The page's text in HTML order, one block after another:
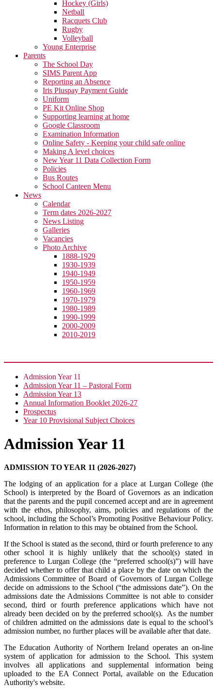
Hockey (Girls)
Netball
Racquets Club
Rugby
Volleyball
Young Enterprise
Parents
The School Day
SIMS Parent App
Reporting an Absence
Iris Pluspay Payment Guide
Uniform
PE Kit Online Shop
Supporting learning at home
Google Classroom
Examination Information
Online Safety - Keeping your child safe online
Making A level choices
New Year 11 Data Collection Form
Policies
Bus Routes
School Canteen Menu
News
Calendar
Term dates 2026-2027
News Listing
Galleries
Vacancies
Photo Archive
1888-1929
1930-1939
1940-1949
1950-1959
1960-1969
1970-1979
1980-1989
1990-1999
2000-2009
2010-2019
Admission Year 11
Admission Year 11 – Pastoral Form
Admission Year 13
Annual Information Booklet 2026-27
Prospectus
Year 10 Provisional Subject Choices
Admission Year 11
ADMISSION TO YEAR 11 (2026-2027)
The lodging of an application for a place at Lurgan College (the
School) is interpreted by the Board of Governors as an indication
that the parents and the pupil concerned accept and are in agreement
with the ethos, philosophy, aims, policies and regulations of the
school, including the School’s Promoting Positive Behaviour Policy.
Information in relation to this may be obtained from the School.
If the School is stated as the second, third or fourth preference to any
other school it is highly unlikely that the school(s) stated in
preference to Lurgan College (the “preferred school(s)”) will have
decided whether to offer that child a place by the date on which the
Admissions Committee of Board of Governors of Lurgan College
decide on admissions to the School (“the admissions date”). On the
admissions date the Admissions Committee is not able to consider
second, third or fourth preference applications which have not
already been decided on by the preferred school(s). As the number
of children admitted on the admissions date is equal to the school’s
admission number, no further places will be available after that date.
The Education Authority of Northern Ireland operates an on-line
system of application for admission to the School. This system
involves all applications and supplemental information being
uploaded to the EA Connect Portal, available on the Education
Authority's website.